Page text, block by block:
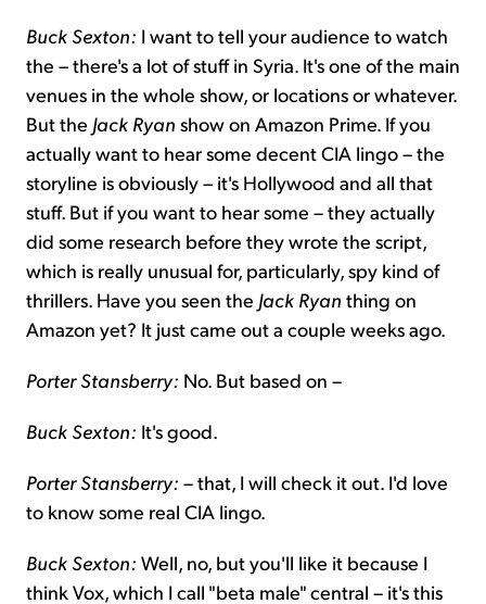
Buck Sexton: I want to tell your audience to watch
the – there's a lot of stuff in Syria. It's one of the main
venues in the whole show, or locations or whatever.
But the Jack Ryan show on Amazon Prime. If you
actually want to hear some decent CIA lingo – the
storyline is obviously – it's Hollywood and all that
stuff. But if you want to hear some – they actually
did some research before they wrote the script,
which is really unusual for, particularly, spy kind of
thrillers. Have you seen the Jack Ryan thing on
Amazon yet? It just came out a couple weeks ago.
Porter Stansberry: No. But based on –
Buck Sexton: It's good.
Porter Stansberry: – that, I will check it out. I'd love
to know some real CIA lingo.
Buck Sexton: Well, no, but you'll like it because I
think Vox, which I call "beta male" central – it's this